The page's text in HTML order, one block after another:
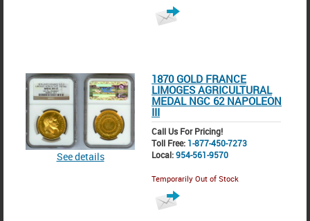
See details
1870 GOLD FRANCE
LIMOGES AGRICULTURAL
MEDAL NGC 62 NAPOLEON
III
Call Us For Pricing!
Toll Free: 1-877-450-7273
Local:954-561-9570
Temporarily Out of Stock